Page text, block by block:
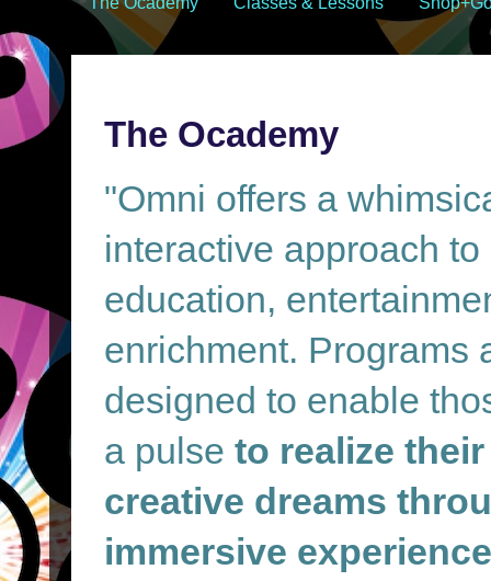
The Ocademy
"Omni offers a
interactive approach to
education,
enrichment. Programs
designed to enable
a pulse to realize their
creative dreams
immersive